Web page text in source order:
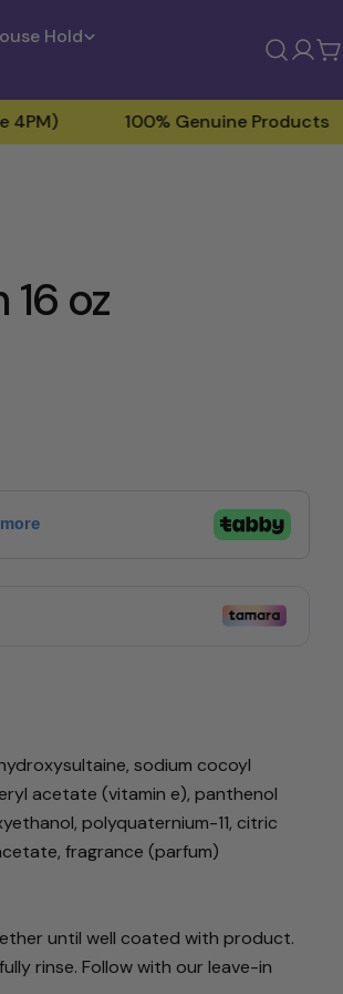
Hold
Log
100% Genuine Products
oz
sodium cocoyl
acetate (vitamin e), panthenol
polyquaternium-11, citric
fragrance (parfum)
until well coated with product.
rinse. Follow with our leave-in